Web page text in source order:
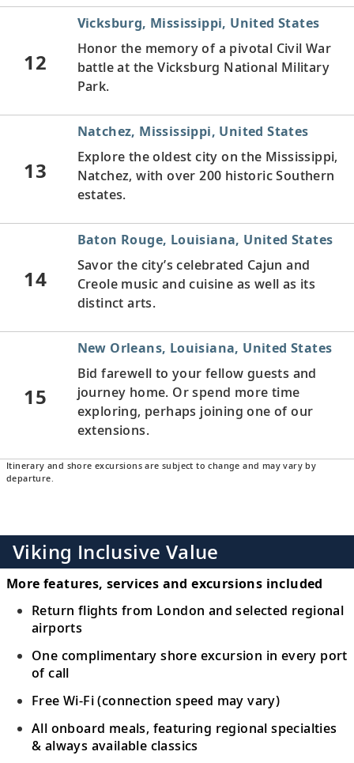
12
Vicksburg, Mississippi, United States
Honor the memory of a pivotal Civil War
battle at the Vicksburg National Military
Park.
13
Natchez, Mississippi, United States
Explore the oldest city on the Mississippi,
Natchez, with over 200 historic Southern
estates.
14
Baton Rouge, Louisiana, United States
Savor the city’s celebrated Cajun and
Creole music and cuisine as well as its
distinct arts.
15
New Orleans, Louisiana, United States
Bid farewell to your fellow guests and
journey home. Or spend more time
exploring, perhaps joining one of our
extensions.
Itinerary and shore excursions are subject to change and may vary by
departure.
Viking Inclusive Value
More features, services and excursions included
Return flights from London and selected regional
airports
One complimentary shore excursion in every port
of call
Free Wi-Fi (connection speed may vary)
All onboard meals, featuring regional specialties
& always available classics